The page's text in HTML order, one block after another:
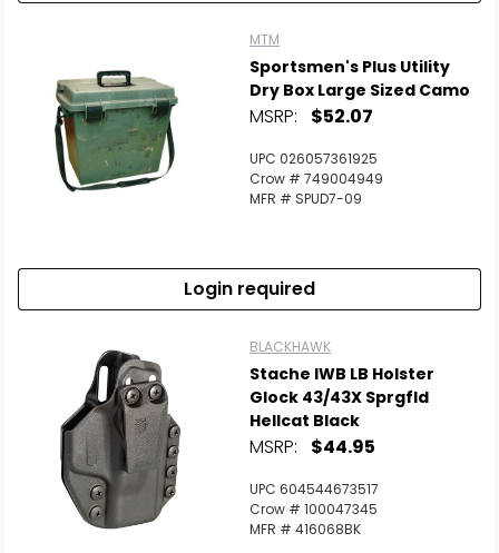
MTM
Sportsmen's Plus Utility
Dry Box Large Sized Camo
MSRP: $52.07
UPC 026057361925
Crow # 749004949
MFR # SPUD7-09
Login required
BLACKHAWK
Stache IWB LB Holster
Glock 43/43X Sprgfld
Hellcat Black
MSRP: $44.95
UPC 604544673517
Crow # 100047345
MFR # 416068BK